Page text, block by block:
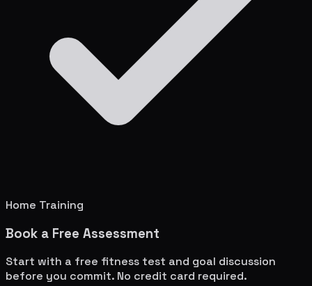
Home Training
Book a Free Assessment
Start with a free fitness test and goal discussion
before you commit. No credit card required.